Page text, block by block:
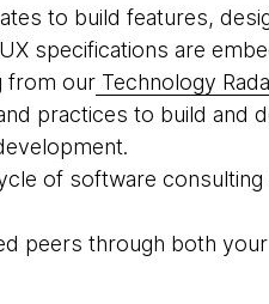
to build features,
specifications are
from ourTechnology
practices to build and
of software
peers through both